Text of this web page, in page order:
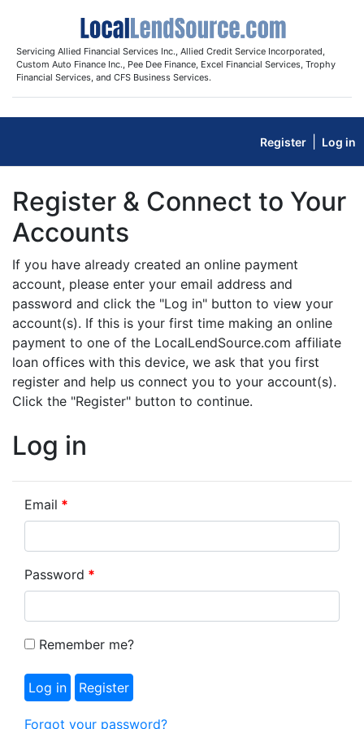
Servicing Allied Financial Services Inc., Allied Credit Service Incorporated,
Custom Auto Finance Inc., Pee Dee Finance, Excel Financial Services, Trophy
Financial Services, and CFS Business Services.
Register Log in
Register & Connect to Your
Accounts
If you have already created an online payment
account, please enter your email address and
password and click the "Log in" button to view your
account(s). If this is your first time making an online
payment to one of the LocalLendSource.com affiliate
loan offices with this device, we ask that you first
register and help us connect you to your account(s).
Click the "Register" button to continue.
Log in
Email
Password
Remember me?
Forgot your password?